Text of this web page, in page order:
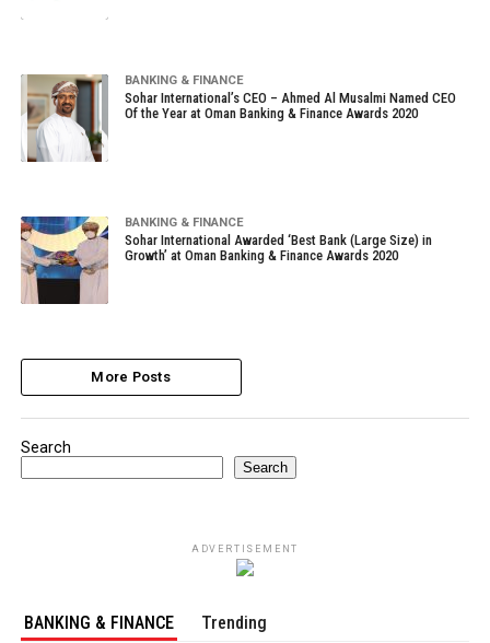
BANKING & FINANCE
Sohar International’s CEO – Ahmed Al Musalmi Named CEO
Of the Year at Oman Banking & Finance Awards 2020
BANKING & FINANCE
Sohar International Awarded ‘Best Bank (Large Size) in
Growth’ at Oman Banking & Finance Awards 2020
More Posts
Search
Search
ADVERTISEMENT
BANKING & FINANCE Trending